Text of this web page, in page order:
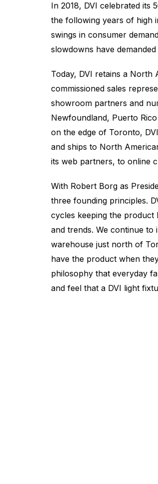
In 2018, DVI celebrated its
the following years of high
swings in consumer
slowdowns have
Today, DVI retains a North
commissioned sales
showroom partners and
Newfoundland, Puerto
on the edge of Toronto,
and ships to North
its web partners, to online
With Robert Borg as
three founding principles.
cycles keeping the
and trends. We continue
warehouse just north of
have the product when
philosophy that everyday
and feel that a DVI light